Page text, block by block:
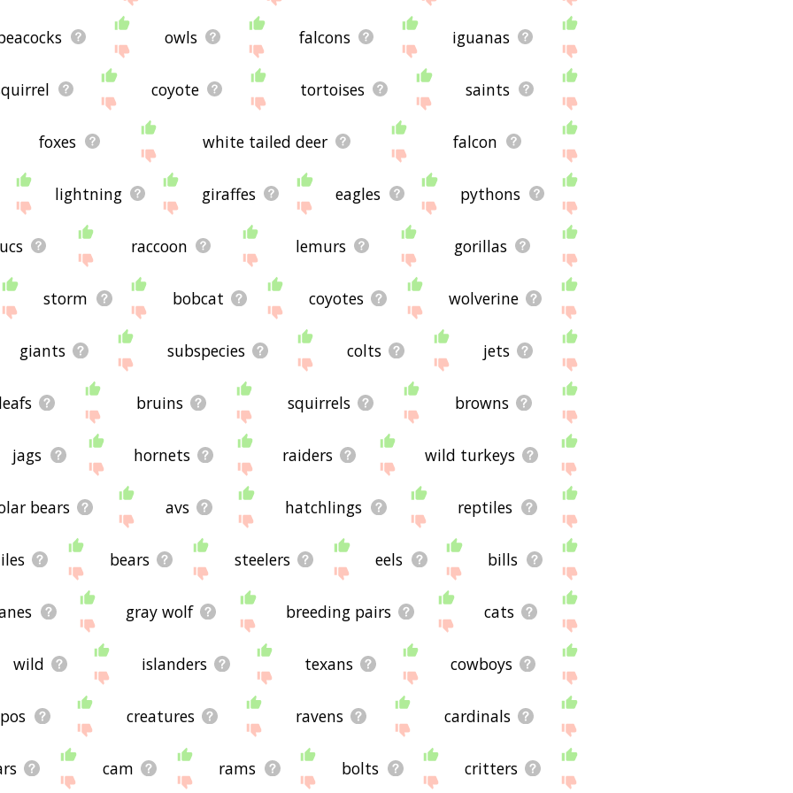
owls falcons iguanas
coyote tortoises saints
foxes white tailed deer falcon
lightning giraffes eagles pythons
raccoon lemurs gorillas
storm bobcat coyotes wolverine
giants subspecies colts jets
bruins squirrels browns
jags hornets raiders wild turkeys
bears avs hatchlings reptiles
bears steelers eels bills
gray wolf breeding pairs cats
wild islanders texans cowboys
creatures ravens cardinals
cam rams bolts critters